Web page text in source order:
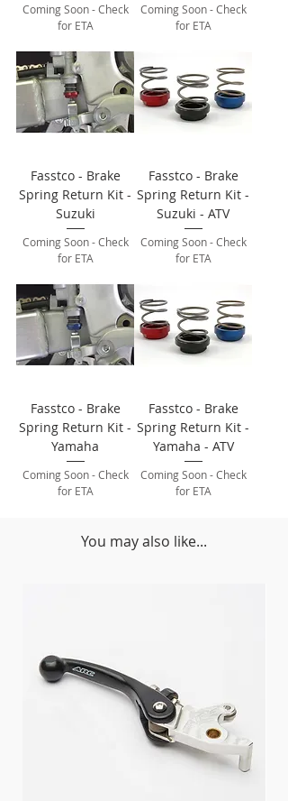
Coming Soon - Check
for ETA
Coming Soon - Check
for ETA
Fasstco - Brake
Spring Return Kit -
Suzuki
Coming Soon - Check
for ETA
Fasstco - Brake
Spring Return Kit -
Suzuki - ATV
Coming Soon - Check
for ETA
Fasstco - Brake
Spring Return Kit -
Yamaha
Coming Soon - Check
for ETA
Fasstco - Brake
Spring Return Kit -
Yamaha - ATV
Coming Soon - Check
for ETA
You may also like...